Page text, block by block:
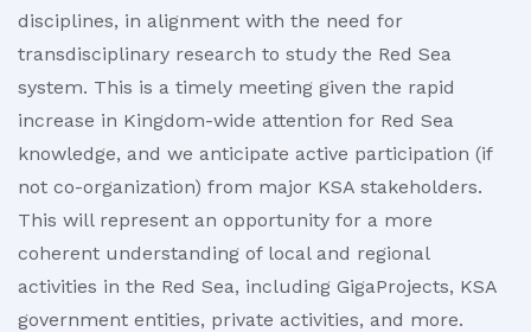
disciplines, in alignment with the need for
transdisciplinary research to study the Red Sea
system. This is a timely meeting given the rapid
increase in Kingdom-wide attention for Red Sea
knowledge, and we anticipate active participation (if
not co-organization) from major KSA stakeholders.
This will represent an opportunity for a more
coherent understanding of local and regional
activities in the Red Sea, including GigaProjects, KSA
government entities, private activities, and more.